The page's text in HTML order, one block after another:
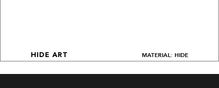
HIDE ART MATERIAL: HIDE